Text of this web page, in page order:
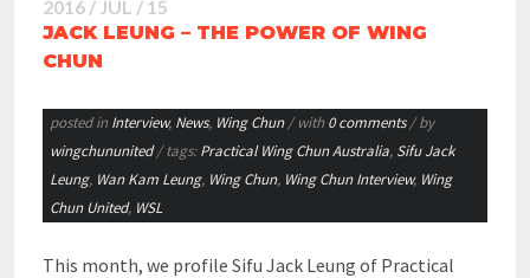
2016 / JUL / 15
JACK LEUNG – THE POWER OF WING
CHUN
posted in Interview, News, Wing Chun / with 0 comments/ by
wingchununited / tags:Practical Wing Chun Australia, Sifu Jack
Leung, Wan Kam Leung, Wing Chun, Wing Chun Interview, Wing
Chun United, WSL
This month, we profile Sifu Jack Leung of Practical